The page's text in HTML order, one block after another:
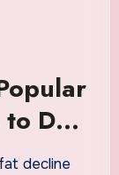
Do
decline